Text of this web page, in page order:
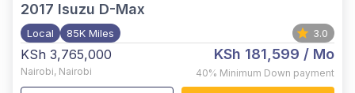
2017 Isuzu D-Max
Local 85K Miles 3.0
KSh 3,765,000
Nairobi, Nairobi
KSh 181,599 / Mo
40% Minimum Down payment